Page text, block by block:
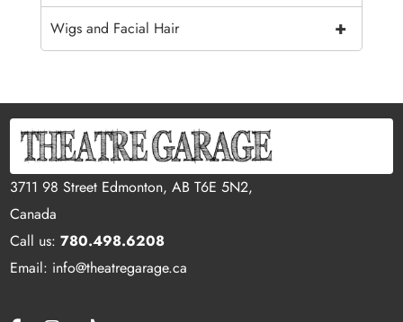
+
Wigs and Facial Hair
3711 98 Street Edmonton, AB T6E 5N2,
Canada
Call us:780.498.6208
Email: info@theatregarage.ca